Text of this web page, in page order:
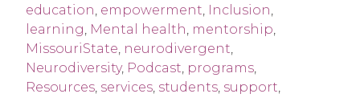
education, empowerment, Inclusion,
learning, Mental health, mentorship,
MissouriState, neurodivergent,
Neurodiversity, Podcast, programs,
Resources, services, students, support,